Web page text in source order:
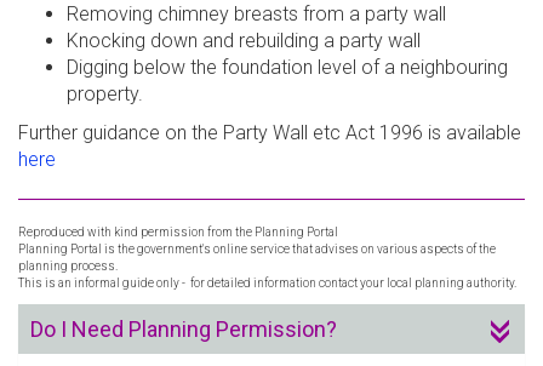
Removing chimney breasts from a party wall
Knocking down and rebuilding a party wall
Digging below the foundation level of a neighbouring
property.
Further guidance on the Party Wall etc Act 1996 is available
here
Reproduced with kind permission from the Planning Portal
Planning Portal is the government's online service that advises on various aspects of the
planning process.
This is an informal guide only - for detailed information contact your local planning authority.
Do I Need Planning Permission?